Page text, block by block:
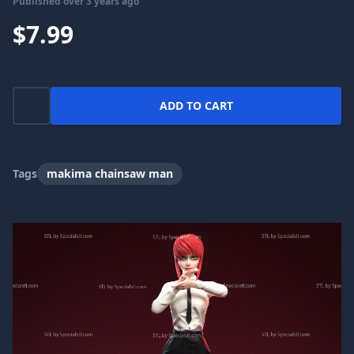
$7.99
ADD TO CART
Tags makima chainsaw man